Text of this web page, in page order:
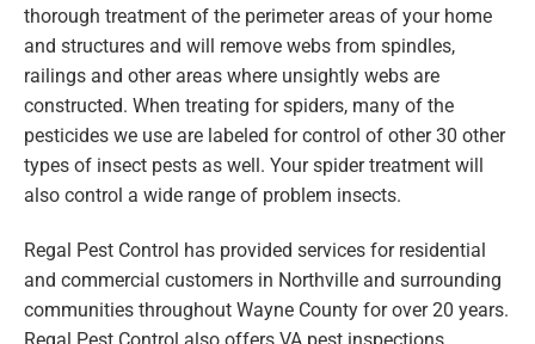
thorough treatment of the perimeter areas of your home
and structures and will remove webs from spindles,
railings and other areas where unsightly webs are
constructed. When treating for spiders, many of the
pesticides we use are labeled for control of other 30 other
types of insect pests as well. Your spider treatment will
also control a wide range of problem insects.
Regal Pest Control has provided services for residential
and commercial customers in Northville and surrounding
communities throughout Wayne County for over 20 years.